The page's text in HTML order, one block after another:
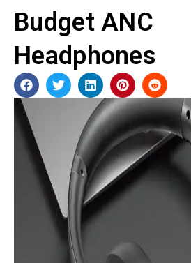
Budget ANC
Headphones